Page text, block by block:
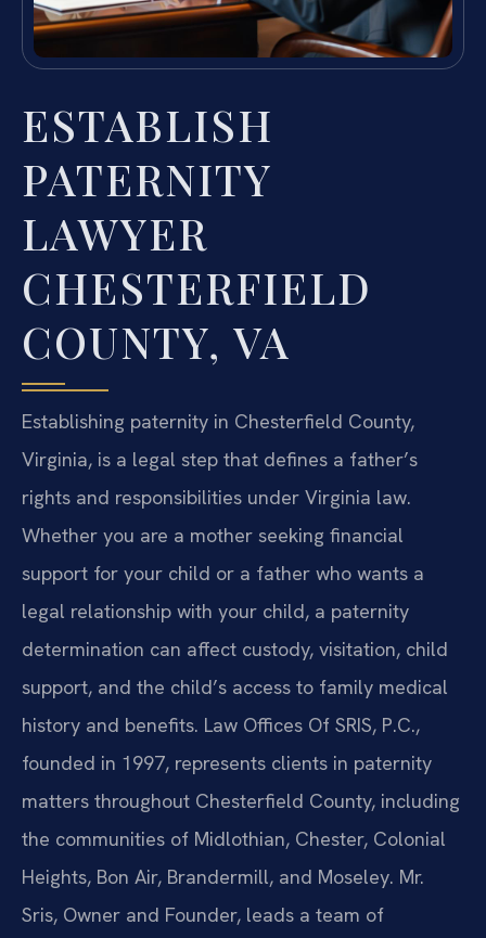
ESTABLISH
PATERNITY
LAWYER
CHESTERFIELD
COUNTY, VA
Establishing paternity in Chesterfield County,
Virginia, is a legal step that defines a father’s
rights and responsibilities under Virginia law.
Whether you are a mother seeking financial
support for your child or a father who wants a
legal relationship with your child, a paternity
determination can affect custody, visitation, child
support, and the child’s access to family medical
history and benefits. Law Offices Of SRIS, P.C.,
founded in 1997, represents clients in paternity
matters throughout Chesterfield County, including
the communities of Midlothian, Chester, Colonial
Heights, Bon Air, Brandermill, and Moseley. Mr.
Sris, Owner and Founder, leads a team of